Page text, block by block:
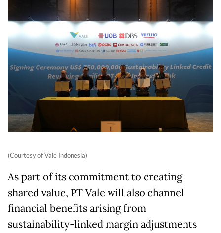
(Courtesy of Vale Indonesia)
As part of its commitment to creating
shared value, PT Vale will also channel
financial benefits arising from
sustainability-linked margin adjustments